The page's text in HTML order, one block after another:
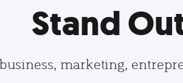
Stand
marketing,